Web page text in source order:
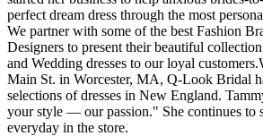
perfect dream dress through the most
We partner with some of the best Fashion
Designers to present their beautiful
and Wedding dresses to our loyal
Main St. in Worcester, MA, Q-Look Bridal
selections of dresses in New England.
your style — our passion." She continues to
everyday in the store.